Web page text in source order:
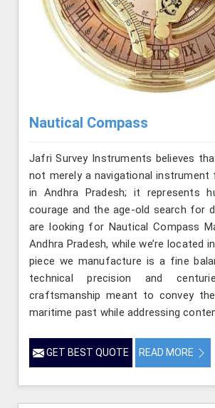
Nautical Compass
Jafri Survey Instruments believes
not merely a navigational instrument
in Andhra Pradesh; it represents
courage and the age-old search for
are looking for Nautical Compass
Andhra Pradesh, while we’re located
piece we manufacture is a fine
technical precision and
craftsmanship meant to convey
maritime past while addressing
GET BEST QUOTE READ MORE